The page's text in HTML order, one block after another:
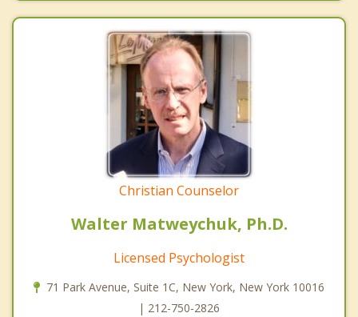
Christian Counselor
Walter Matweychuk, Ph.D.
Licensed Psychologist
71 Park Avenue, Suite 1C, New York, New York 10016
| 212-750-2826